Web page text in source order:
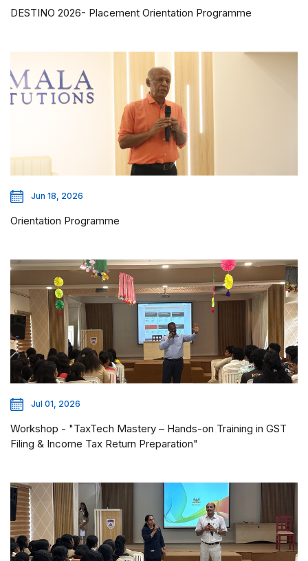
DESTINO 2026- Placement Orientation Programme
Jun 18, 2026
Orientation Programme
Jul 01, 2026
Workshop - "TaxTech Mastery – Hands-on Training in GST
Filing & Income Tax Return Preparation"